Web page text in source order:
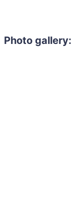
Photo gallery: